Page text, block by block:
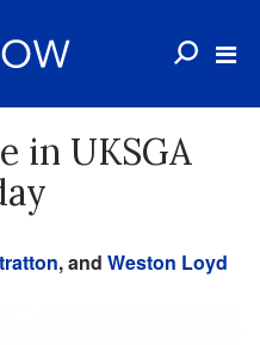
in UKSGA
, and Weston Loyd